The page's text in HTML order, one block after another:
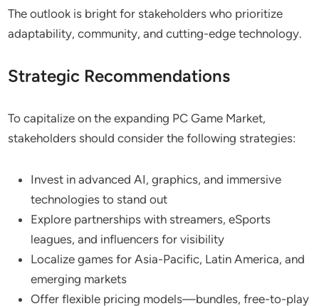
The outlook is bright for stakeholders who prioritize
adaptability, community, and cutting-edge technology.
Strategic Recommendations
To capitalize on the expanding PC Game Market,
stakeholders should consider the following strategies:
Invest in advanced AI, graphics, and immersive
technologies to stand out
Explore partnerships with streamers, eSports
leagues, and influencers for visibility
Localize games for Asia-Pacific, Latin America, and
emerging markets
Offer flexible pricing models—bundles, free-to-play